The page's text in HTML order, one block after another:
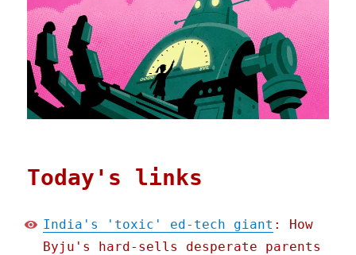
Today's links
India's 'toxic' ed-tech giant : How
Byju's hard-sells desperate parents